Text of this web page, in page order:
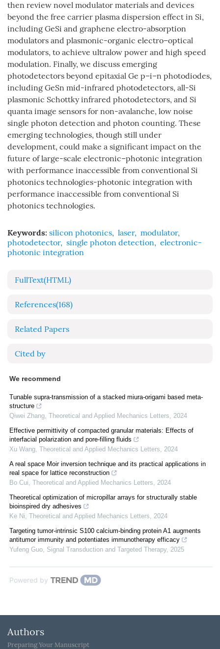
then review novel modulator materials and devices
beyond the free carrier plasma dispersion effect in Si,
including GeSi and graphene electro-absorption
modulators and plasmonic-organic electro–optical
modulators, to achieve ultralow power and high speed
modulation. Finally, we discuss emerging
photodetectors beyond epitaxial Ge p–i–n photodiodes,
including GeSn mid-infrared photodetectors, all-Si
plasmonic Schottky infrared photodetectors, and Si
quanta image sensors for non-avalanche, low noise
single photon detection and photon counting. These
emerging technologies, though still under
development, could make a significant impact on the
future of large-scale electronic–photonic integration
with performance inaccessible from conventional Si
photonics technologies-photonic integration with
performance inaccessible from conventional Si
photonics technologies.
Keywords: silicon photonics, laser, modulator,
photodetector, single photon detection, electronic-
photonic integration
FullText(HTML)
References(168)
Related Papers
Cited by
We recommend
Tunable supra-transmission of a stacked miura-origami based meta-
structure
Qiwei Zhang, Theoretical and Applied Mechanics Letters, 2024
Effective permittivity of compacted granular materials: Effects of
interfacial polarization and pore-filling fluids
Xu Wang, Theoretical and Applied Mechanics Letters, 2024
A real space Moir inversion technique and its practical applications in
real space for lattice reconstruction
Bo Cui, Theoretical and Applied Mechanics Letters, 2024
Theoretical optimization of micropillar arrays for structurally stable
bioinspired dry adhesives
Ke Ni, Theoretical and Applied Mechanics Letters, 2024
Targeting tumor-intrinsic S100 calcium-binding protein A1 augments
antitumor immunity and potentiates immunotherapy efficacy
Yufeng Guo, Signal Transduction and Targeted Therapy, 2025
Powered by
Authors
Preparing Your Manuscript